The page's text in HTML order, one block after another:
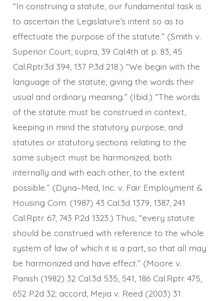
“In construing a statute, our fundamental task is
to ascertain the Legislature’s intent so as to
effectuate the purpose of the statute.” (Smith v.
Superior Court, supra, 39 Cal.4th at p. 83, 45
Cal.Rptr.3d 394, 137 P.3d 218.) “We begin with the
language of the statute, giving the words their
usual and ordinary meaning.” (Ibid.) “The words
of the statute must be construed in context,
keeping in mind the statutory purpose, and
statutes or statutory sections relating to the
same subject must be harmonized, both
internally and with each other, to the extent
possible.” (Dyna–Med, Inc. v. Fair Employment &
Housing Com. (1987) 43 Cal.3d 1379, 1387, 241
Cal.Rptr. 67, 743 P.2d 1323.) Thus, “every statute
should be construed with reference to the whole
system of law of which it is a part, so that all may
be harmonized and have effect.” (Moore v.
Panish (1982) 32 Cal.3d 535, 541, 186 Cal.Rptr. 475,
652 P.2d 32; accord, Mejia v. Reed (2003) 31